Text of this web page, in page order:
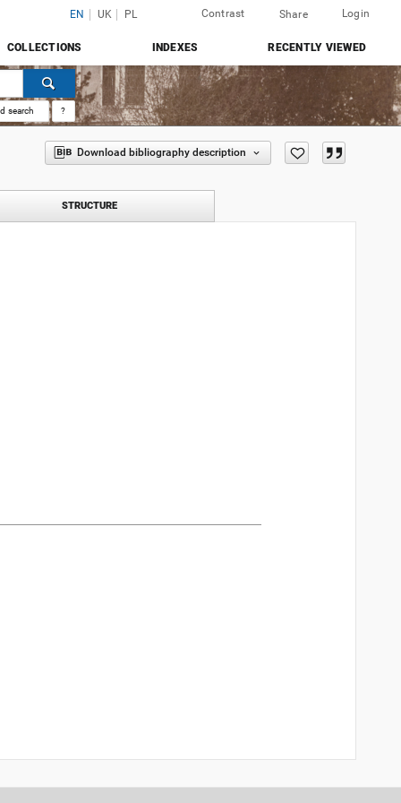
EN UK PL Contrast Share Login
COLLECTIONS INDEXES RECENTLY VIEWED
search ?
Download bibliography description
STRUCTURE